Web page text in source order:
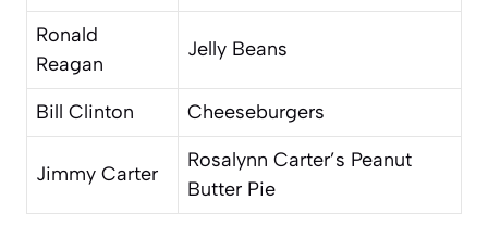
Ronald
Reagan
Jelly Beans
Bill Clinton Cheeseburgers
Jimmy Carter
Rosalynn Carter’s Peanut
Butter Pie